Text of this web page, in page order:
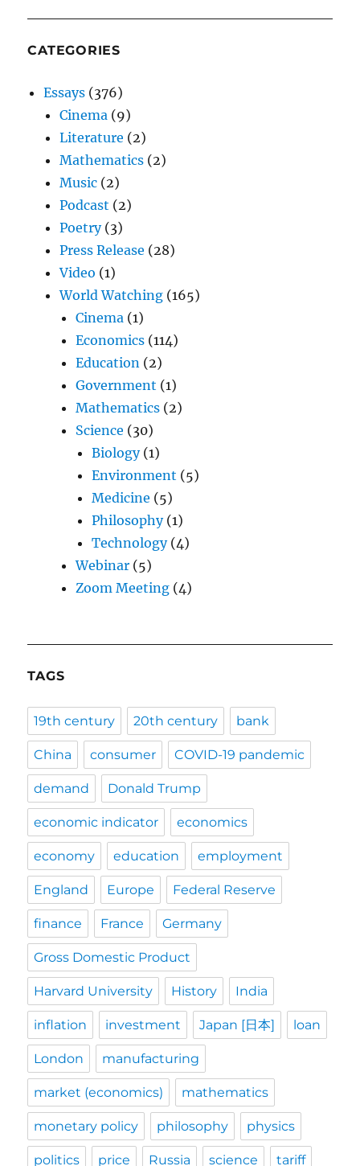
CATEGORIES
Essays (376)
Cinema (9)
Literature (2)
Mathematics (2)
Music (2)
Podcast (2)
Poetry(3)
Press Release (28)
Video (1)
World Watching (165)
Cinema (1)
Economics (114)
Education (2)
Government (1)
Mathematics (2)
Science (30)
Biology(1)
Environment (5)
Medicine (5)
Philosophy(1)
Technology(4)
Webinar (5)
Zoom Meeting (4)
TAGS
19th century 20th century bank
China consumer COVID-19 pandemic
demand Donald Trump
economic indicator economics
economy education employment
England Europe Federal Reserve
finance France Germany
Gross Domestic Product
Harvard University History India
inflation investment Japan [日本] loan
London manufacturing
market (economics) mathematics
monetary policy philosophy physics
politics price Russia science tariff